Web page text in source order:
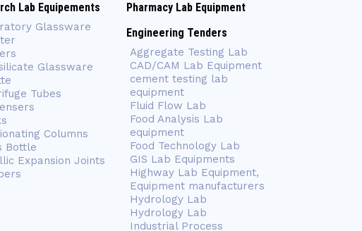
Lab Equipements
Glassware
Glassware
Tubes
Columns
Bottle
Expansion Joints
Pharmacy Lab Equipment
Engineering Tenders
Aggregate Testing Lab
CAD/CAM Lab Equipment
cement testing lab
equipment
Fluid Flow Lab
Food Analysis Lab
equipment
Food Technology Lab
GIS Lab Equipments
Highway Lab Equipment,
Equipment manufacturers
Hydrology Lab
Hydrology Lab
Industrial Process